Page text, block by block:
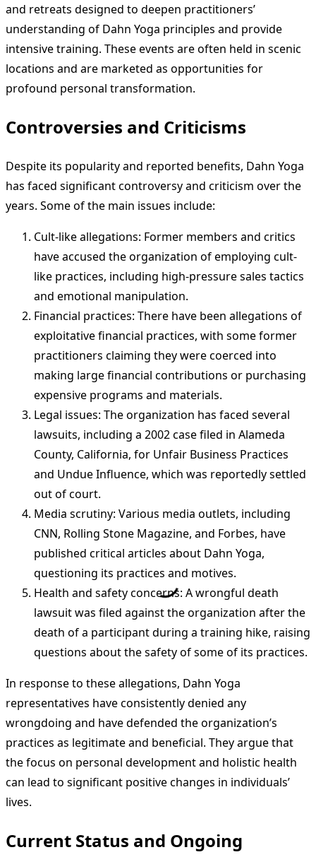
and retreats designed to deepen practitioners’
understanding of Dahn Yoga principles and provide
intensive training. These events are often held in scenic
locations and are marketed as opportunities for
profound personal transformation.
Controversies and Criticisms
Despite its popularity and reported benefits, Dahn Yoga
has faced significant controversy and criticism over the
years. Some of the main issues include:
Cult-like allegations: Former members and critics
have accused the organization of employing cult-
like practices, including high-pressure sales tactics
and emotional manipulation.
Financial practices: There have been allegations of
exploitative financial practices, with some former
practitioners claiming they were coerced into
making large financial contributions or purchasing
expensive programs and materials.
Legal issues: The organization has faced several
lawsuits, including a 2002 case filed in Alameda
County, California, for Unfair Business Practices
and Undue Influence, which was reportedly settled
out of court.
Media scrutiny: Various media outlets, including
CNN, Rolling Stone Magazine, and Forbes, have
published critical articles about Dahn Yoga,
questioning its practices and motives.
Health and safety concerns: A wrongful death
lawsuit was filed against the organization after the
death of a participant during a training hike, raising
questions about the safety of some of its practices.
In response to these allegations, Dahn Yoga
representatives have consistently denied any
wrongdoing and have defended the organization’s
practices as legitimate and beneficial. They argue that
the focus on personal development and holistic health
can lead to significant positive changes in individuals’
lives.
Current Status and Ongoing